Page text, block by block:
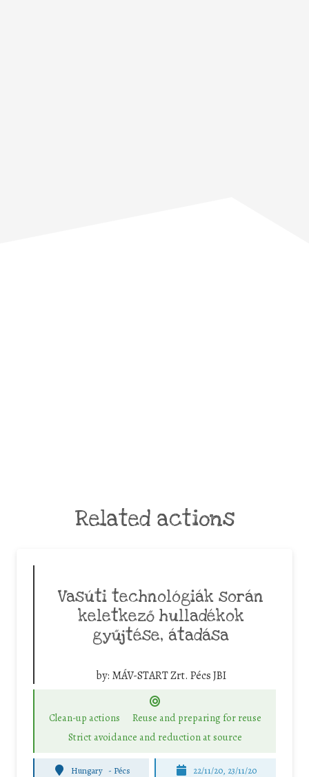
Related actions
Vasúti technológiák során
keletkező hulladékok
gyűjtése, átadása
by: MÁV-START Zrt. Pécs JBI
Clean-up actions
Reuse and preparing for reuse
Strict avoidance and reduction at source
Hungary - Pécs 22/11/20, 23/11/20